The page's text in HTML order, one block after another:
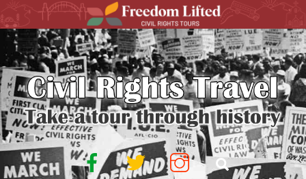
Skip
to
content
FacebookTwitter Instagram
Search